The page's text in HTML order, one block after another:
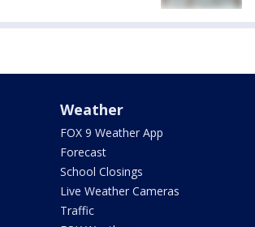
Weather
FOX 9 Weather App
Forecast
School Closings
Live Weather Cameras
Traffic